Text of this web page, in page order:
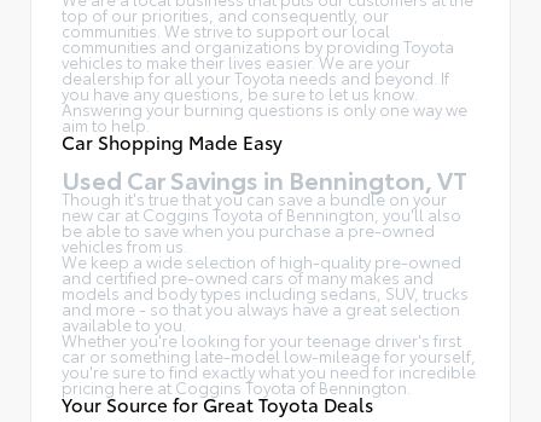
top of our priorities, and consequently, our
communities. We strive to support our local
communities and organizations by providing Toyota
vehicles to make their lives easier. We are your
dealership for all your Toyota needs and beyond. If
you have any questions, be sure to let us know.
Answering your burning questions is only one way we
aim to help.
Car Shopping Made Easy
Used Car Savings in Bennington, VT
Though it's true that you can save a bundle on your
new car at Coggins Toyota of Bennington, you'll also
be able to save when you purchase a pre-owned
vehicles from us.
We keep a wide selection of high-quality pre-owned
and certified pre-owned cars of many makes and
models and body types including sedans, SUV, trucks
and more - so that you always have a great selection
available to you.
Whether you're looking for your teenage driver's first
car or something late-model low-mileage for yourself,
you're sure to find exactly what you need for incredible
pricing here at Coggins Toyota of Bennington.
Your Source for Great Toyota Deals